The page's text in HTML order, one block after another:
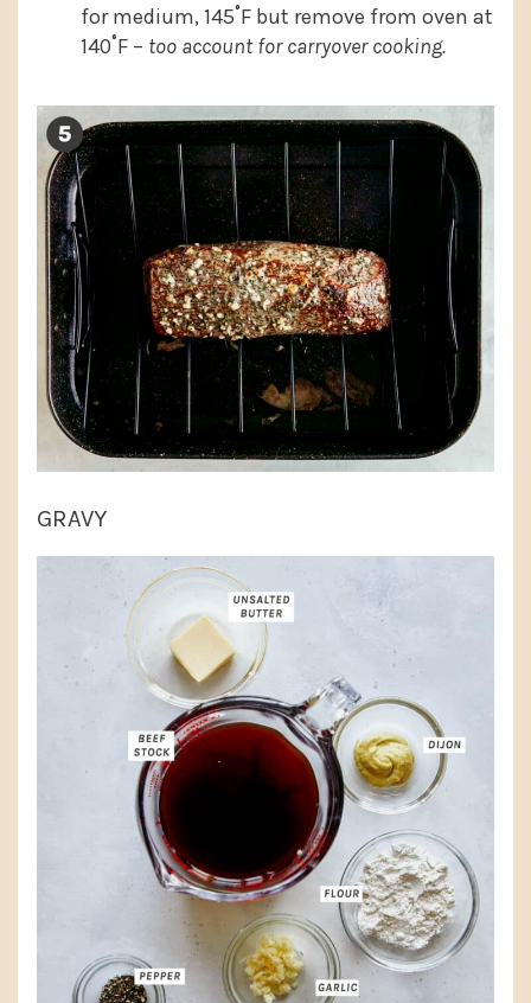
for medium, 145˚F but remove from oven at
140˚F – too account for carryover cooking.
GRAVY